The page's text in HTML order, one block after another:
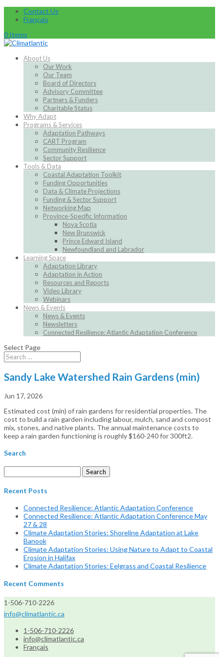
Contact Us
Français
0 Items
About Us
Our Work
Our Team
Board of Directors
Advisory Committee
Partners & Funders
Charitable Status
Why Adapt
Programs & Services
Adaptation Pathways
CART Program
Community Resilience
Sector Support
Tools & Data
Coastal Adaptation Toolkit
Funding Opportunities
Data & Climate Projections
Funding & Sector Support
Networking Map
Province-Specific Information
Nova Scotia
New Brunswick
Prince Edward Island
Newfoundland and Labrador
Learning Space
Adaptation Library
Adaptation in Action
Resources and Reports
Video Library
Webinars
News & Events
News & Events
Newsletters
Connected Resilience: Atlantic Adaptation Conference
Select Page
Sandy Lake Watershed Rain Gardens (min)
Jun 17, 2026
Estimated cost (min) of rain gardens for residential properties. The
cost to build a rain garden including labour, mulch, sand and compost
mix, stones, and native plants. The annual maintenance costs to
keep a rain garden functioning is roughly $160-240 for 300ft2.
Search
for:
Recent Posts
Connected Resilience: Atlantic Adaptation Conference
Connected Resilience: Atlantic Adaptation Conference May
27 & 28
Climate Adaptation Stories: Shoreline Adaptation at Lake
Banook
Climate Adaptation Stories: Using Nature to Adapt to Coastal
Erosion in Halifax
Climate Adaptation Stories: Eelgrass and Coastal Resilience
Recent Comments
1-506-710-2226
info@climatlantic.ca
1-506-710-2226
info@climatlantic.ca
Français